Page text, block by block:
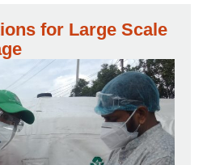
for Large Scale